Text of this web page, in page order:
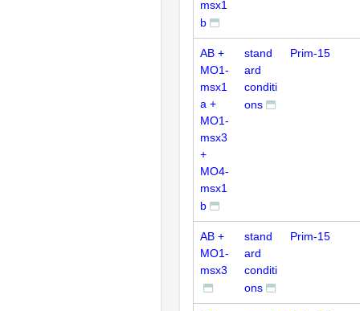
msx1
b
AB +
MO1-
msx1
a +
MO1-
msx3
+
MO4-
msx1
b
stand
ard
conditi
ons
Prim-15
AB +
MO1-
msx3
stand
ard
conditi
ons
Prim-15